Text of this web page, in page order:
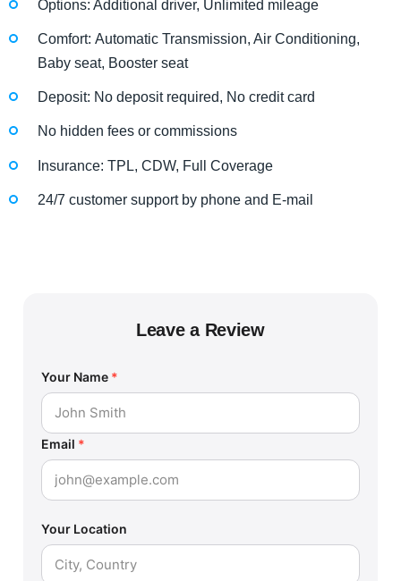
Options: Additional driver, Unlimited mileage
Comfort: Automatic Transmission, Air Conditioning,
Baby seat, Booster seat
Deposit: No deposit required, No credit card
No hidden fees or commissions
Insurance: TPL, CDW, Full Coverage
24/7 customer support by phone and E-mail
Leave a Review
Your Name *
Email *
Your Location